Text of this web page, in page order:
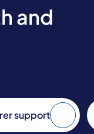
and
support